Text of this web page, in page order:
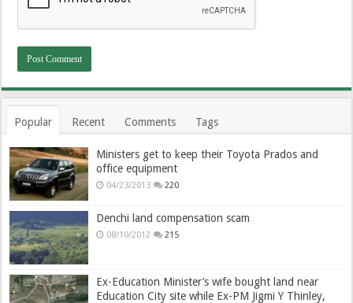
Popular Recent Comments Tags
Ministers get to keep their Toyota Prados and
office equipment
04/23/2013 220
Denchi land compensation scam
08/10/2012 215
Ex-Education Minister’s wife bought land near
Education City site while Ex-PM Jigmi Y Thinley,